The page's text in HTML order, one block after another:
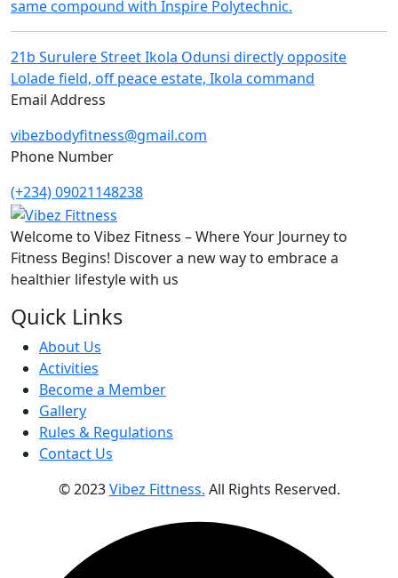
same compound with Inspire Polytechnic.
21b Surulere Street Ikola Odunsi directly opposite
Lolade field, off peace estate, Ikola command
Email Address
vibezbodyfitness@gmail.com
Phone Number
(+234) 09021148238
Welcome to Vibez Fitness – Where Your Journey to
Fitness Begins! Discover a new way to embrace a
healthier lifestyle with us
Quick Links
About Us
Activities
Become a Member
Gallery
Rules & Regulations
Contact Us
© 2023Vibez Fittness. All Rights Reserved.